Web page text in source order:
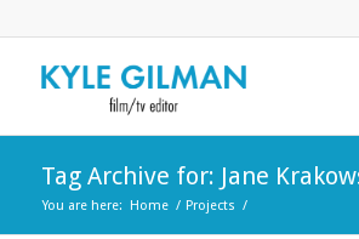
Tag Archive for: Jane
You are here: Home / Projects /